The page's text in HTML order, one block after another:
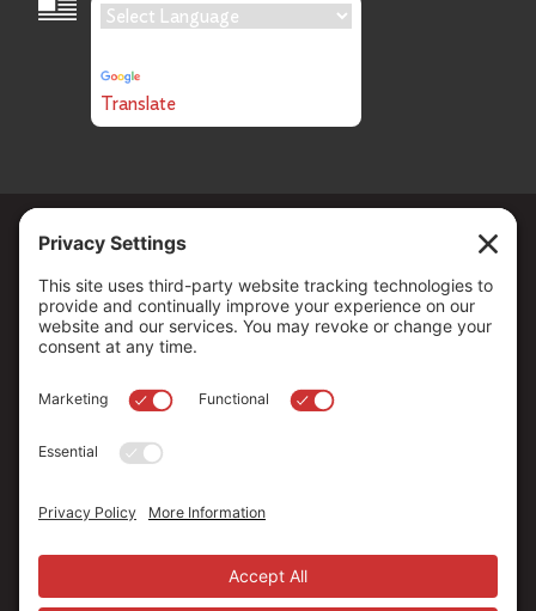
Language Translation
Translate
Copyright © 2026 . All Rights reserved.
The Community Foundation of Northern Nevada, a 501 (c) 3
organization, is established to strengthen our region through
leadership and philanthropy by connecting people who care with
causes that matter.
EIN: 88-0370179
Privacy Policy Terms of Use Disclaimer
Cookie Policy